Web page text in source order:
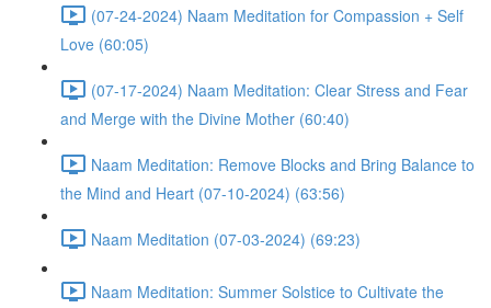
(07-24-2024) Naam Meditation for Compassion + Self
Love (60:05)
(07-17-2024) Naam Meditation: Clear Stress and Fear
and Merge with the Divine Mother (60:40)
Naam Meditation: Remove Blocks and Bring Balance to
the Mind and Heart (07-10-2024) (63:56)
Naam Meditation (07-03-2024) (69:23)
Naam Meditation: Summer Solstice to Cultivate the